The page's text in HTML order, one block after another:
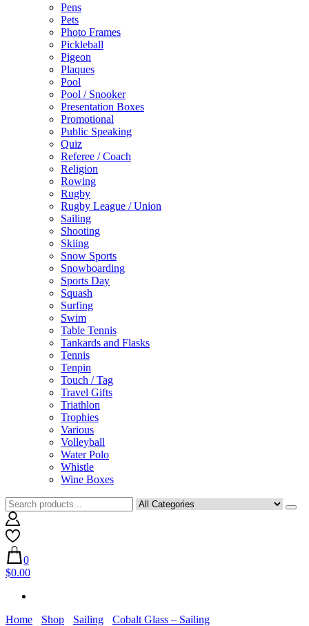
Pens
Pets
Photo Frames
Pickleball
Pigeon
Plaques
Pool
Pool / Snooker
Presentation Boxes
Promotional
Public Speaking
Quiz
Referee / Coach
Religion
Rowing
Rugby
Rugby League / Union
Sailing
Shooting
Skiing
Snow Sports
Snowboarding
Sports Day
Squash
Surfing
Swim
Table Tennis
Tankards and Flasks
Tennis
Tenpin
Touch / Tag
Travel Gifts
Triathlon
Trophies
Various
Volleyball
Water Polo
Whistle
Wine Boxes
0
$0.00
Home Shop Sailing Cobalt Glass – Sailing